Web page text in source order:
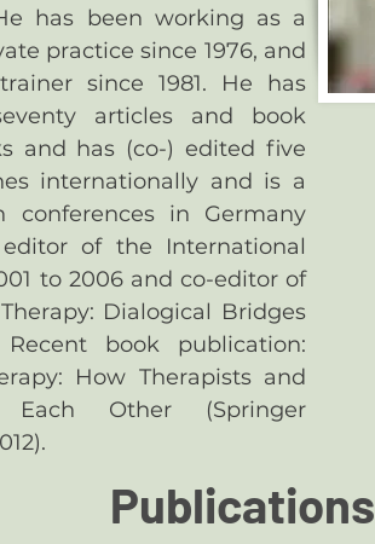
has been working as a
practice since 1976, and
since 1981. He has
articles and book
and has (co-) edited five
internationally and is a
conferences in Germany
of the International
to 2006 and co-editor of
Dialogical Bridges
book publication:
How Therapists and
Each Other (Springer
Publications